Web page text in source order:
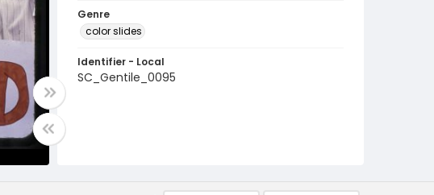
Genre
color slides
Identifier - Local
SC_Gentile_0095